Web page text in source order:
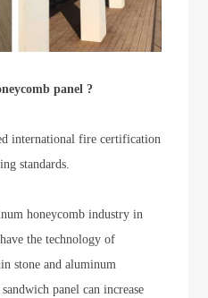
panel ?
international fire certification
standards.
honeycomb industry in
the technology of
stone and aluminum
panel can increase